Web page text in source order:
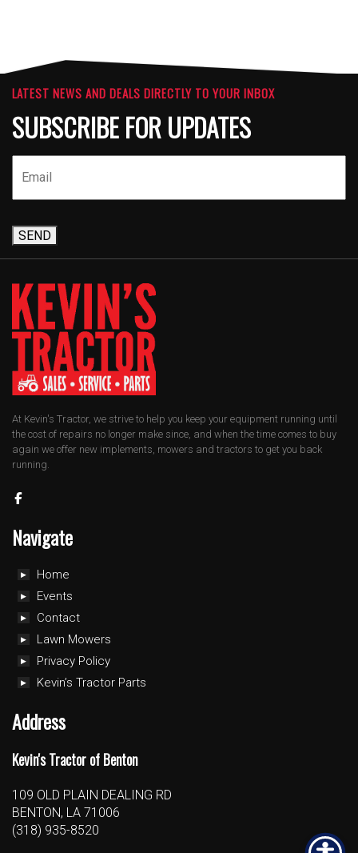
LATEST NEWS AND DEALS DIRECTLY TO YOUR INBOX
SUBSCRIBE FOR UPDATES
SEND
At Kevin's Tractor, we strive to help you keep your equipment running until
the cost of repairs no longer make since, and when the time comes to buy
again we offer new implements, mowers and tractors to get you back
running.
Navigate
Home
Events
Contact
Lawn Mowers
Privacy Policy
Kevin’s Tractor Parts
Address
Kevin's Tractor of Benton
109 OLD PLAIN DEALING RD
BENTON, LA 71006
(318) 935-8520